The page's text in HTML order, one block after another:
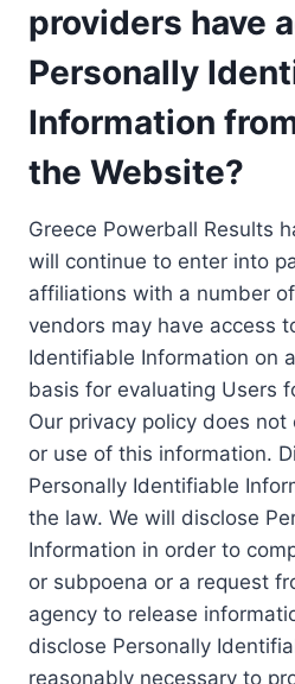
providers have
Personally
Information
the Website?
Greece Powerball Results
will continue to enter into
affiliations with a number
vendors may have access
Identifiable Information on
basis for evaluating Users
Our privacy policy does
or use of this information.
Personally Identifiable
the law. We will disclose
Information in order to
or subpoena or a request
agency to release
disclose Personally
reasonably necessary to